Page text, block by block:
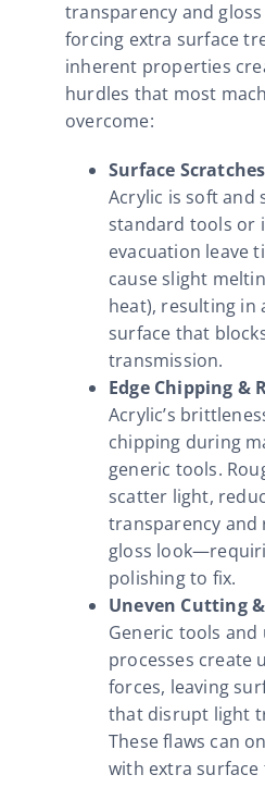
transparency and
forcing extra surface
inherent properties
hurdles that most
overcome:
Surface
Acrylic is soft and
standard tools or
evacuation leave
cause slight
heat), resulting in
surface that
transmission.
Edge Chipping &
Acrylic’s
chipping during
generic tools.
scatter light,
transparency
gloss
polishing to fix.
Uneven Cutting
Generic tools
processes create
forces, leaving
that disrupt light
These flaws can
with extra